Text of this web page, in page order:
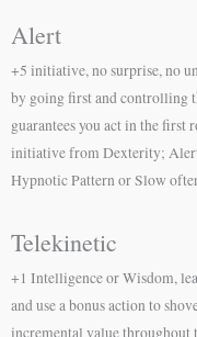
Alert
+5 initiative, no surprise, no
by going first and controlling
guarantees you act in the first
initiative from Dexterity;
Hypnotic Pattern or Slow
Telekinetic
+1 Intelligence or Wisdom,
and use a bonus action to
incremental value throughout